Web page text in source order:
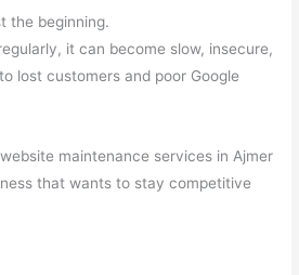
the beginning.
it can become slow, insecure,
lost customers and poor Google
maintenance services in Ajmer
that wants to stay competitive